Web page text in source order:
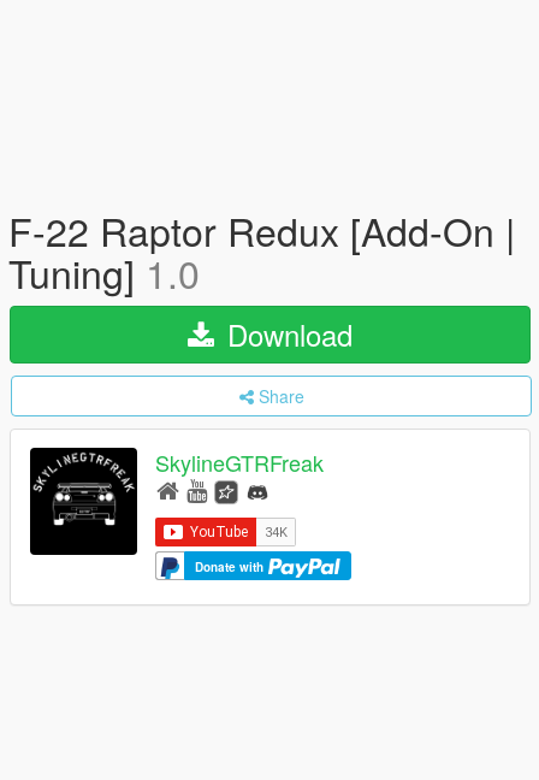
F-22 Raptor Redux [Add-On |
Tuning] 1.0
Download
Share
SkylineGTRFreak
Donate with